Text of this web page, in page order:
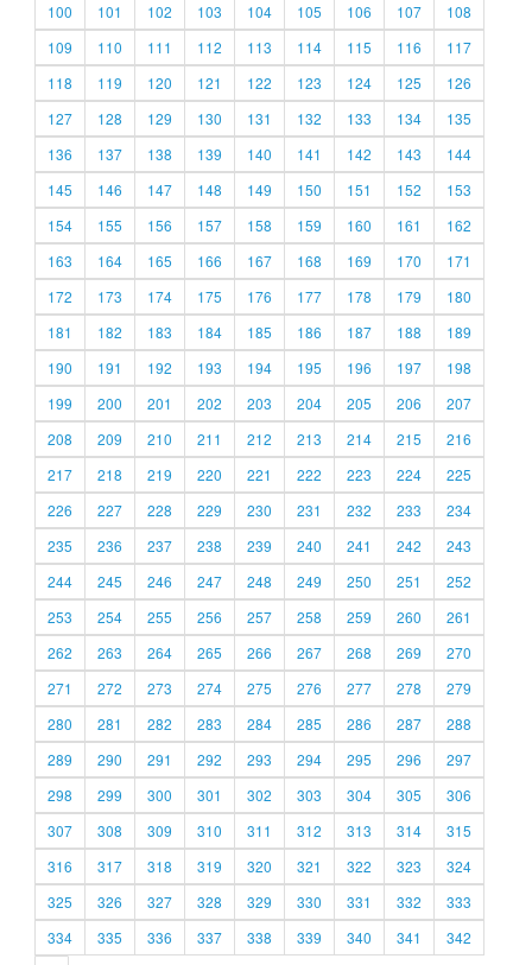
100
101 102 103 104 105 106 107
108
109
110 111 112 113 114 115 116
117
118
119 120 121 122 123 124 125
126
127
128 129 130 131 132 133 134
135
136
137 138 139 140 141 142 143
144
145
146 147 148 149 150 151 152
153
154
155 156 157 158 159 160 161
162
163
164 165 166 167 168 169 170
171
172
173 174 175 176 177 178 179
180
181
182 183 184 185 186 187 188
189
190
191 192 193 194 195 196 197
198
199
200 201 202 203 204 205 206
207
208
209 210 211 212 213 214 215
216
217
218 219 220 221 222 223 224
225
226
227 228 229 230 231 232 233
234
235
236 237 238 239 240 241 242
243
244
245 246 247 248 249 250 251
252
253
254 255 256 257 258 259 260
261
262
263 264 265 266 267 268 269
270
271
272 273 274 275 276 277 278
279
280
281 282 283 284 285 286 287
288
289
290 291 292 293 294 295 296
297
298
299 300 301 302 303 304 305
306
307
308 309 310 311 312 313 314
315
316
317 318 319 320 321 322 323
324
325
326 327 328 329 330 331 332
333
334
335 336 337 338 339 340 341
342